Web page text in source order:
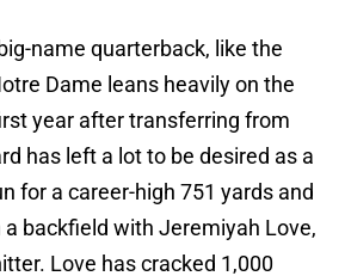
name quarterback, like the
Dame leans heavily on the
year after transferring from
has left a lot to be desired as a
for a career-high 751 yards and
backfield with Jeremiyah Love,
Love has cracked 1,000